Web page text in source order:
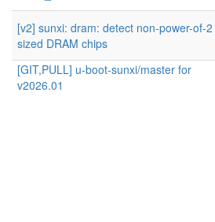
[v2] sunxi: dram: detect non-power-of-2
sized DRAM chips
[GIT,PULL] u-boot-sunxi/master for
v2026.01